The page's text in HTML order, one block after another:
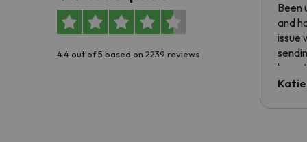
4.4 out of 5 based on 2239 reviews
Been
and
issue
have
code.